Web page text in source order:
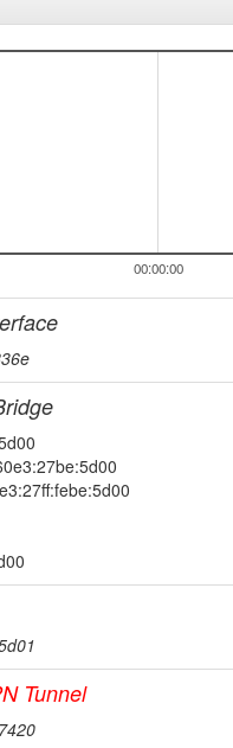
00:00:00
Tunnel